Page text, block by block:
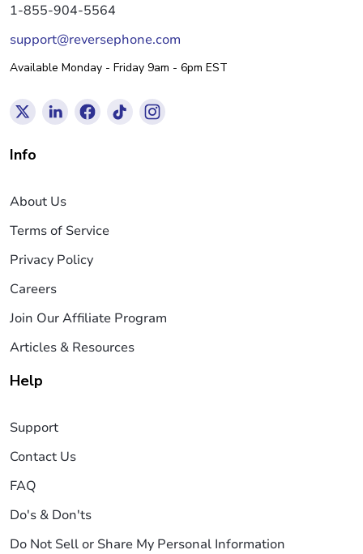
1-855-904-5564
support@reversephone.com
Available Monday - Friday 9am - 6pm EST
Info
About Us
Terms of Service
Privacy Policy
Careers
Join Our Affiliate Program
Articles & Resources
Help
Support
Contact Us
FAQ
Do's & Don'ts
Do Not Sell or Share My Personal Information